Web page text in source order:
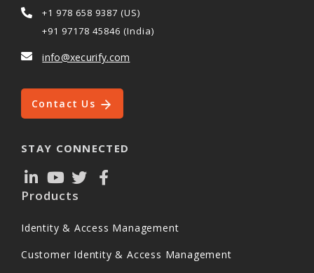
+1 978 658 9387 (US)
+91 97178 45846 (India)
info@xecurify.com
Contact Us
STAY CONNECTED
Products
Identity & Access Management
Customer Identity & Access Management